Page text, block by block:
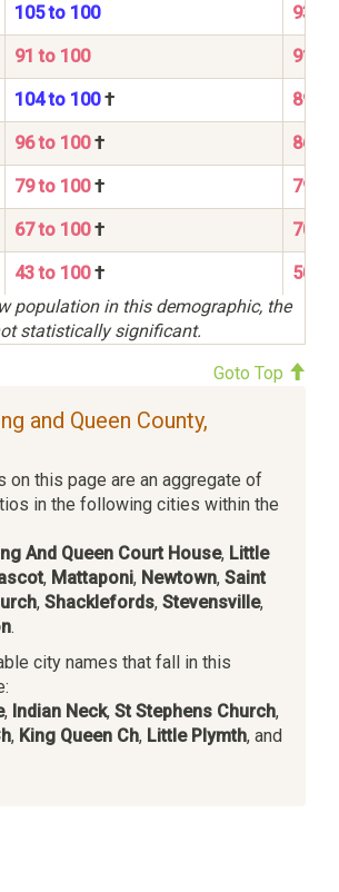
105 to 100 93 to
91 to 100 91 to
104 to 100† 89 to
96 to 100† 86 to
79 to 100† 79 to
67 to 100† 70 to
43 to 100†
50 to
population in this demographic, the
statistically significant.
Goto Top
and Queen County,
on this page are an aggregate of
in the following cities within the
And Queen Court House, Little
, Mattaponi, Newtown, Saint
, Shacklefords, Stevensville,
.
city names that fall in this
, Indian Neck, St Stephens Church,
, King Queen Ch, Little Plymth, and